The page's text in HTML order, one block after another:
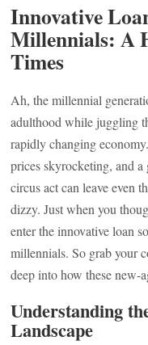
Innovative
Millennials: A
Times
Ah, the millennial
adulthood while juggling
rapidly changing
prices skyrocketing, and
circus act can leave even
dizzy. Just when you
enter the innovative loan
millennials. So grab your
deep into how these new-
Understanding
Landscape